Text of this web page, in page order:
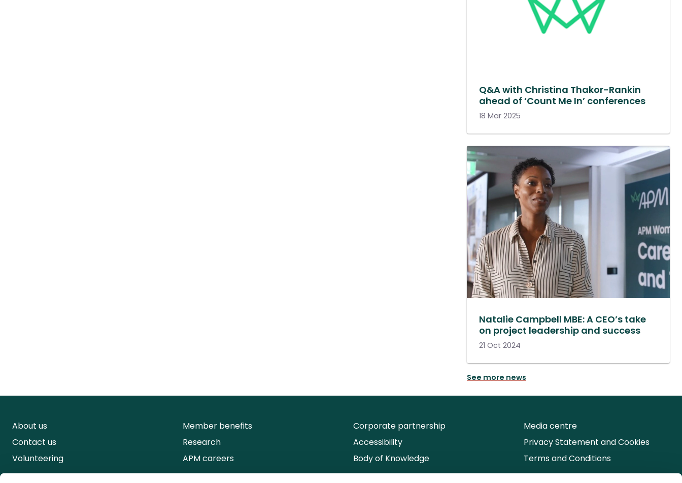
Q&A with Christina Thakor-Rankin
ahead of ‘Count Me In’ conferences
18 Mar 2025
Natalie Campbell MBE: A CEO’s take
on project leadership and success
21 Oct 2024
See more news
About us
Contact us
Volunteering
Member benefits
Research
APM careers
Corporate partnership
Accessibility
Body of Knowledge
Media centre
Privacy Statement and Cookies
Terms and Conditions